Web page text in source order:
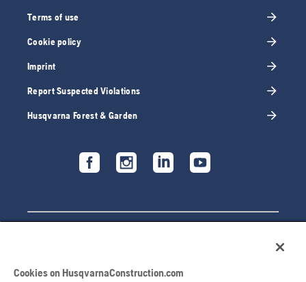
Terms of use
Cookie policy
Imprint
Report Suspected Violations
Husqvarna Forest & Garden
Cookies on HusqvarnaConstruction.com